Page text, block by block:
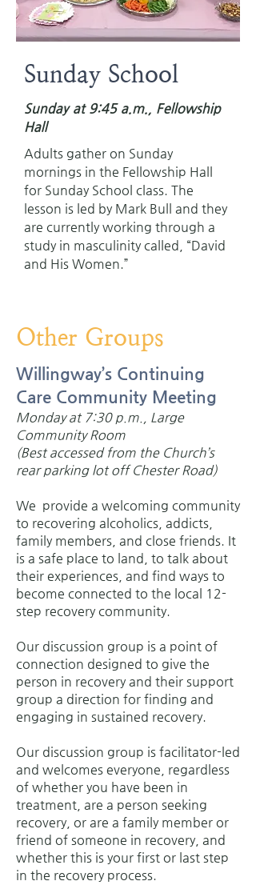
Sunday School
Sunday at 9:45 a.m., Fellowship
Hall
Adults gather on Sunday
mornings in the Fellowship Hall
for Sunday School class. The
lesson is led by Mark Bull and they
are currently working through a
study in masculinity called, “David
and His Women.”
Other Groups
Willingway’s Continuing
Care Community Meeting
Monday at 7:30 p.m., Large
Community Room
(Best accessed from the Church’s
rear parking lot off Chester Road)
We provide a welcoming community
to recovering alcoholics, addicts,
family members, and close friends. It
is a safe place to land, to talk about
their experiences, and find ways to
become connected to the local 12-
step recovery community.
Our discussion group is a point of
connection designed to give the
person in recovery and their support
group a direction for finding and
engaging in sustained recovery.
Our discussion group is facilitator-led
and welcomes everyone, regardless
of whether you have been in
treatment, are a person seeking
recovery, or are a family member or
friend of someone in recovery, and
whether this is your first or last step
in the recovery process.